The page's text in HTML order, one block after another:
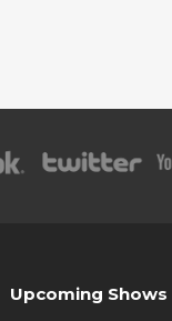
Upcoming Shows